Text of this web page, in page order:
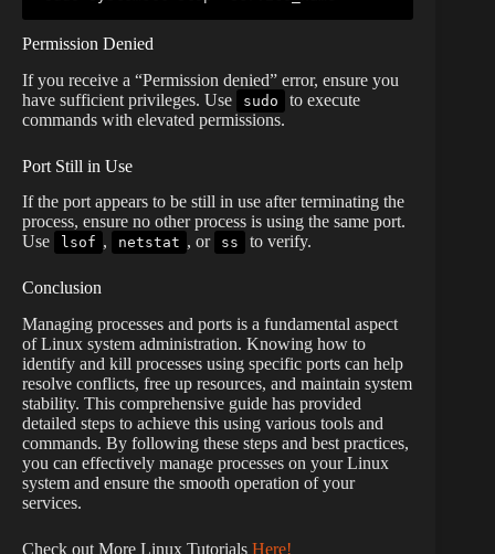
Permission Denied
If you receive a “Permission denied” error, ensure you
have sufficient privileges. Use
sudo
to execute
commands with elevated permissions.
Port Still in Use
If the port appears to be still in use after terminating the
process, ensure no other process is using the same port.
Use
lsof , netstat , or ss to verify.
Conclusion
Managing processes and ports is a fundamental aspect
of Linux system administration. Knowing how to
identify and kill processes using specific ports can help
resolve conflicts, free up resources, and maintain system
stability. This comprehensive guide has provided
detailed steps to achieve this using various tools and
commands. By following these steps and best practices,
you can effectively manage processes on your Linux
system and ensure the smooth operation of your
services.
Check out More Linux Tutorials Here!